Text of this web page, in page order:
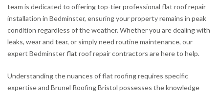
team is dedicated to offering top-tier professional flat roof repair
installation in Bedminster, ensuring your property remains in peak
condition regardless of the weather. Whether you are dealing with
leaks, wear and tear, or simply need routine maintenance, our
expert Bedminster flat roof repair contractors are here to help.
Understanding the nuances of flat roofing requires specific
expertise and Brunel Roofing Bristol possesses the knowledge